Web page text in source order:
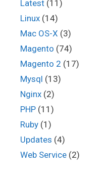
Latest (11)
Linux (14)
Mac OS-X (3)
Magento (74)
Magento 2 (17)
Mysql (13)
Nginx (2)
PHP (11)
Ruby (1)
Updates (4)
Web Service (2)